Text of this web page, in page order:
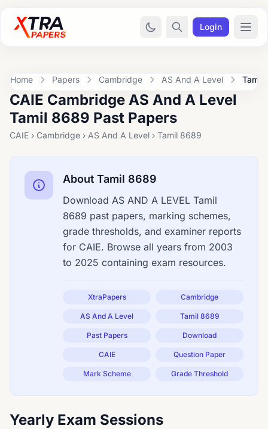
Login
Home Papers Cambridge AS And A Level Tamil
CAIE Cambridge AS And A Level
Tamil 8689 Past Papers
CAIE › Cambridge › AS And A Level › Tamil 8689
About Tamil 8689
Download AS AND A LEVEL Tamil
8689 past papers, marking schemes,
grade thresholds, and examiner reports
for CAIE. Browse all years from 2003
to 2025 containing exam resources.
XtraPapers Cambridge
AS And A Level Tamil 8689
Past Papers Download
CAIE Question Paper
Mark Scheme Grade Threshold
Yearly Exam Sessions